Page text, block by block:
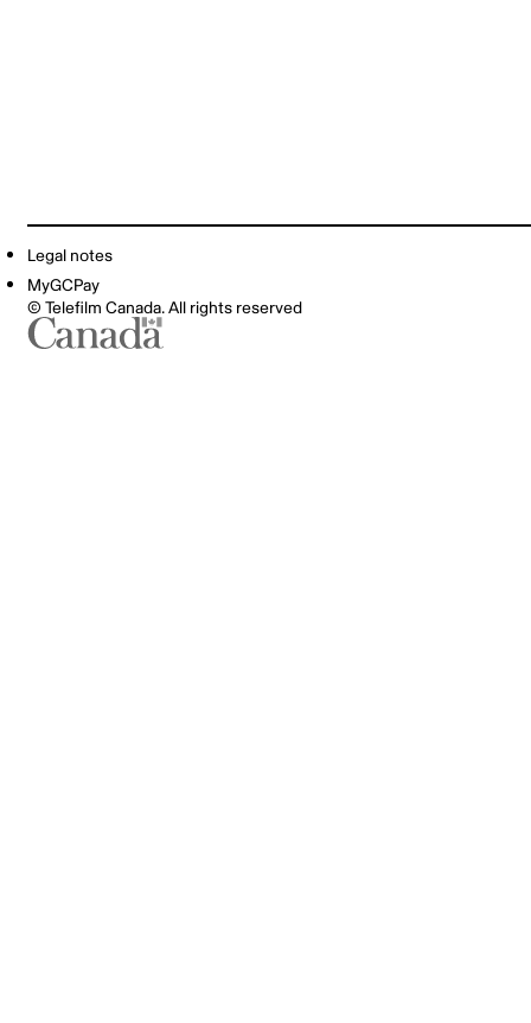
Legal notes
MyGCPay
© Telefilm Canada. All rights reserved